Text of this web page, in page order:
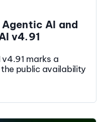
AI and
v4.91
marks a
public availability